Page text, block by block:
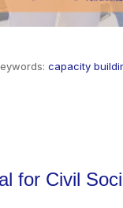
capacity
for Civil